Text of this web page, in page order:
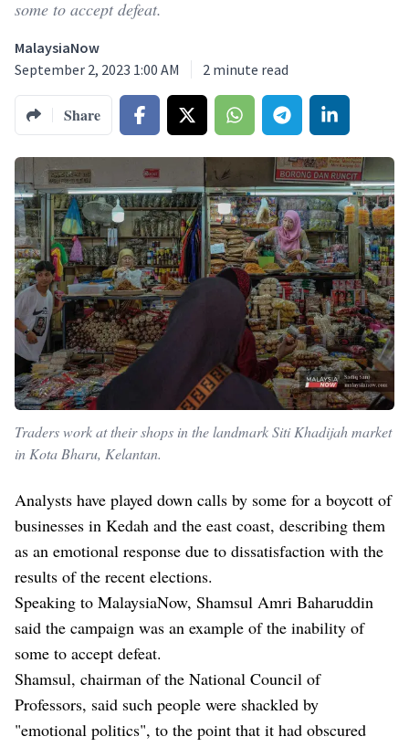
some to accept defeat.
MalaysiaNow
September 2, 2023 1:00 AM
2 minute read
Share
Traders work at their shops in the landmark Siti Khadijah market
in Kota Bharu, Kelantan.
Analysts have played down calls by some for a boycott of
businesses in Kedah and the east coast, describing them
as an emotional response due to dissatisfaction with the
results of the recent elections.
Speaking to MalaysiaNow, Shamsul Amri Baharuddin
said the campaign was an example of the inability of
some to accept defeat.
Shamsul, chairman of the National Council of
Professors, said such people were shackled by
"emotional politics", to the point that it had obscured